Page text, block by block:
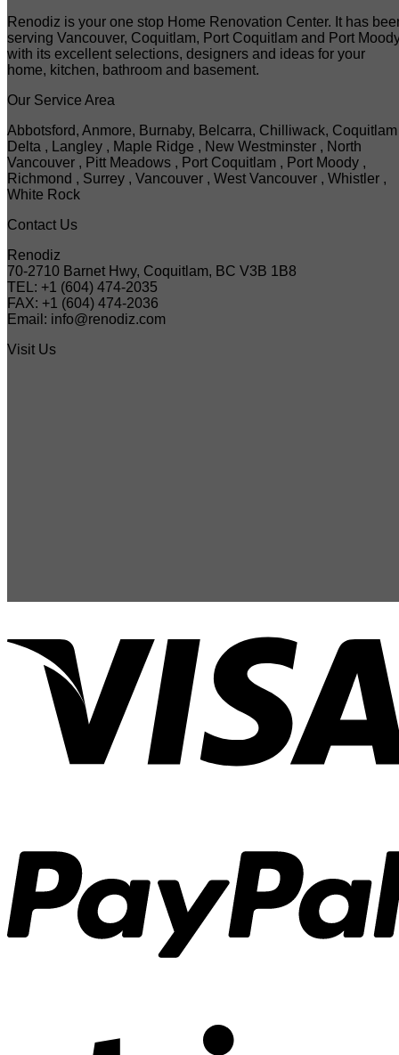
Renodiz is your one stop Home Renovation Center. It has
serving Vancouver, Coquitlam, Port Coquitlam and Port
with its excellent selections, designers and ideas for your
home, kitchen, bathroom and basement.
Our Service Area
Abbotsford, Anmore, Burnaby, Belcarra, Chilliwack, Coquitlam
Delta , Langley , Maple Ridge , New Westminster , North
Vancouver , Pitt Meadows , Port Coquitlam , Port Moody ,
Richmond , Surrey , Vancouver , West Vancouver , Whistler ,
White Rock
Contact Us
Renodiz
70-2710 Barnet Hwy, Coquitlam, BC V3B 1B8
TEL: +1 (604) 474-2035
FAX: +1 (604) 474-2036
Email: info@renodiz.com
Visit Us